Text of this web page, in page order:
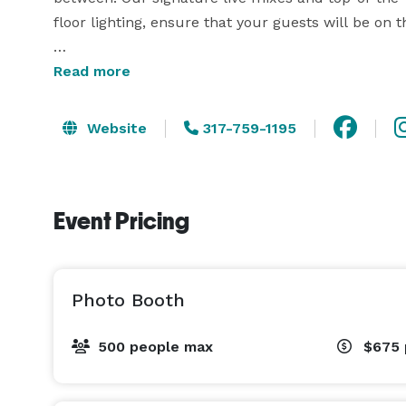
floor lighting, ensure that your guests will be on
But what truly sets us apart is our commitment
me to arrive punctually and deliver a seamless,
Read more
Website 317-759-1195
Event Pricing
Photo Booth
500 people max $675